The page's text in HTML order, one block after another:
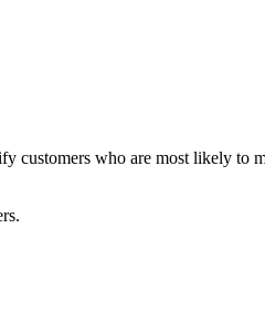
customers who are most likely to